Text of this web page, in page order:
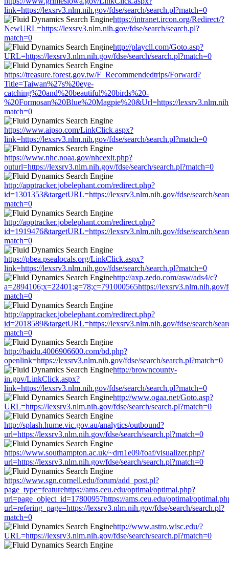
link=https://lexsrv3.nlm.nih.gov/fdse/search/search.pl?match=0
https://intranet.ircon.org/Redirect/?
NewURL=https://lexsrv3.nlm.nih.gov/fdse/search/search.pl?
match=0
http://playcll.com/Goto.asp?
URL=https://lexsrv3.nlm.nih.gov/fdse/search/search.pl?match=0
https://treasure.forest.gov.tw/F_Recommendedtrips/Forward?
Title=Taiwan%27s%20eye-
catching%20and%20beautiful%20birds%20-
%20Formosan%20Blue%20Magpie%20&Url=https://
match=0
https://www.aipso.com/LinkClick.aspx?
link=https://lexsrv3.nlm.nih.gov/fdse/search/search.pl?match=0
https://www.nhc.noaa.gov/nhcexit.php?
outurl=https://lexsrv3.nlm.nih.gov/fdse/search/search.pl?match=0
http://apptracker.jobelephant.com/redirect.php?
id=1301353&targetURL=https://lexsrv3.nlm.nih.gov/fdse/search/
match=0
http://apptracker.jobelephant.com/redirect.php?
id=1919476&targetURL=https://lexsrv3.nlm.nih.gov/fdse/search/
match=0
https://pbea.psealocals.org/LinkClick.aspx?
link=https://lexsrv3.nlm.nih.gov/fdse/search/search.pl?match=0
http://axp.zedo.com/asw/ads4/c?
a=2894106;x=22401;g=78;c=791000565https://lexsrv3.nlm.nih.gov/
match=0
http://apptracker.jobelephant.com/redirect.php?
id=2018589&targetURL=https://lexsrv3.nlm.nih.gov/fdse/search/
match=0
http://baidu.4006906600.com/bd.php?
openlink=https://lexsrv3.nlm.nih.gov/fdse/search/search.pl?match=0
http://browncounty-
in.gov/LinkClick.aspx?
link=https://lexsrv3.nlm.nih.gov/fdse/search/search.pl?match=0
http://www.ogaa.net/Goto.asp?
URL=https://lexsrv3.nlm.nih.gov/fdse/search/search.pl?match=0
http://splash.hume.vic.gov.au/analytics/outbound?
url=https://lexsrv3.nlm.nih.gov/fdse/search/search.pl?match=0
https://www.southampton.ac.uk/~drn1e09/foaf/visualizer.php?
url=https://lexsrv3.nlm.nih.gov/fdse/search/search.pl?match=0
https://www.sgn.cornell.edu/forum/add_post.pl?
page_type=featurehttps://ams.ceu.edu/optimal/optimal.php?
url=page_object_id=17800957https://ams.ceu.edu/optimal/
url=refering_page=https://lexsrv3.nlm.nih.gov/fdse/search/search.pl?
match=0
http://www.astro.wisc.edu/?
URL=https://lexsrv3.nlm.nih.gov/fdse/search/search.pl?match=0